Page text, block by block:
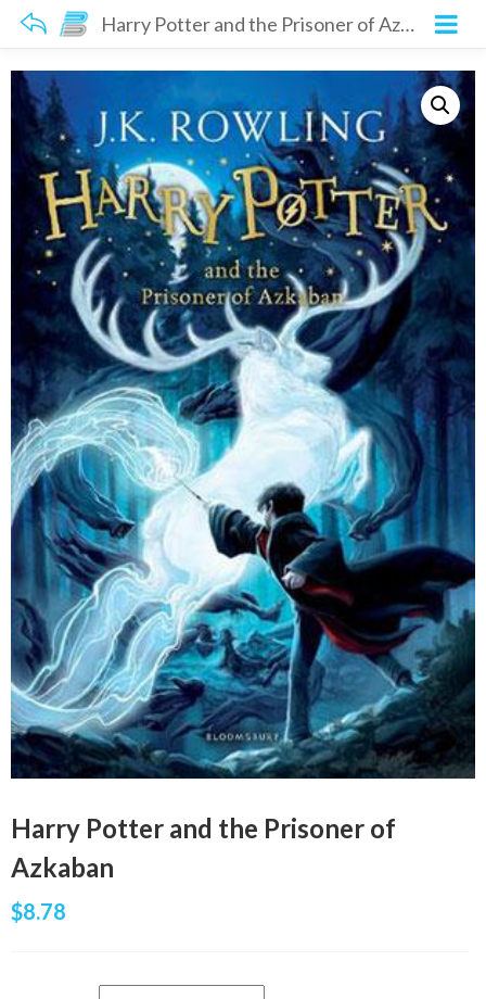
Harry Potter and the Prisoner of Azkaban
Harry Potter and the Prisoner of
Azkaban
$8.78